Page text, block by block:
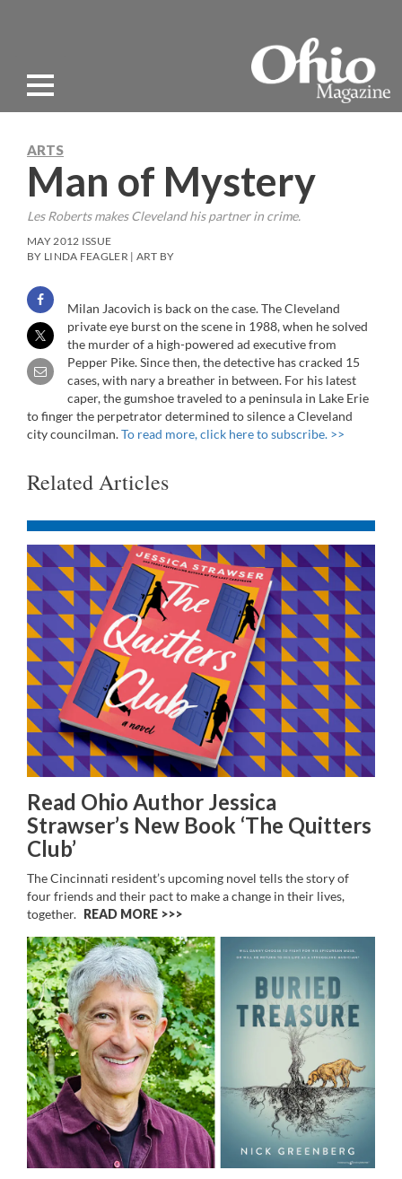
ARTS
Man of Mystery
Les Roberts makes Cleveland his partner in crime.
MAY 2012 ISSUE
BY LINDA FEAGLER | ART BY
Milan Jacovich is back on the case. The Cleveland
private eye burst on the scene in 1988, when he solved
the murder of a high-powered ad executive from
Pepper Pike. Since then, the detective has cracked 15
cases, with nary a breather in between. For his latest
caper, the gumshoe traveled to a peninsula in Lake Erie
to finger the perpetrator determined to silence a Cleveland
city councilman.To read more, click here to subscribe. >>
Related Articles
Read Ohio Author Jessica
Strawser’s New Book ‘The Quitters
Club’
The Cincinnati resident’s upcoming novel tells the story of
four friends and their pact to make a change in their lives,
together. READ MORE >>